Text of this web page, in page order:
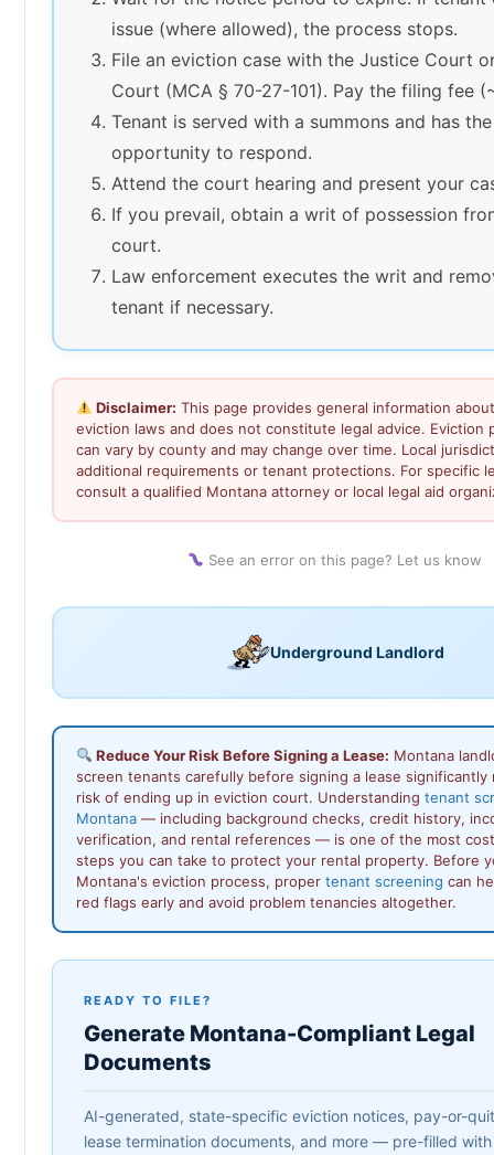
issue (where allowed), the process stops.
File an eviction case with the Justice Court
Court (MCA § 70-27-101). Pay the filing fee
Tenant is served with a summons and has the
opportunity to respond.
Attend the court hearing and present your
If you prevail, obtain a writ of possession
court.
Law enforcement executes the writ and
tenant if necessary.
Disclaimer: This page provides general information
eviction laws and does not constitute legal advice. Eviction
can vary by county and may change over time. Local
additional requirements or tenant protections. For specific
consult a qualified Montana attorney or local legal aid
See an error on this page? Let us know
Underground Landlord
Reduce Your Risk Before Signing a Lease: Montana
screen tenants carefully before signing a lease significantly
risk of ending up in eviction court. Understanding tenant
Montana — including background checks, credit history,
verification, and rental references — is one of the most
steps you can take to protect your rental property. Before
Montana's eviction process, proper tenant screening can
red flags early and avoid problem tenancies altogether.
READY TO FILE?
Generate Montana-Compliant Legal
Documents
AI-generated, state-specific eviction notices, pay-or-
lease termination documents, and more — pre-filled